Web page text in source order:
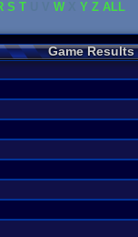
S TU V WX Y Z ALL
Game Results